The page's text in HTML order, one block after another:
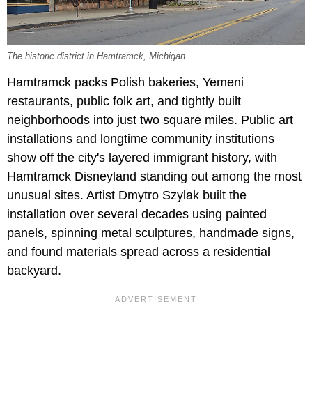
The historic district in Hamtramck, Michigan.
Hamtramck packs Polish bakeries, Yemeni
restaurants, public folk art, and tightly built
neighborhoods into just two square miles. Public art
installations and longtime community institutions
show off the city's layered immigrant history, with
Hamtramck Disneyland standing out among the most
unusual sites. Artist Dmytro Szylak built the
installation over several decades using painted
panels, spinning metal sculptures, handmade signs,
and found materials spread across a residential
backyard.